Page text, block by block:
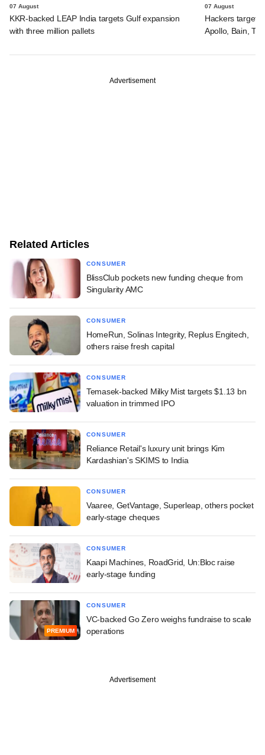
07 August
KKR-backed LEAP India targets Gulf expansion
with three million pallets
07 August
Hackers
Apollo, Bain,
Advertisement
Related Articles
CONSUMER
BlissClub pockets new funding cheque from
Singularity AMC
CONSUMER
HomeRun, Solinas Integrity, Replus Engitech,
others raise fresh capital
CONSUMER
Temasek-backed Milky Mist targets $1.13 bn
valuation in trimmed IPO
CONSUMER
Reliance Retail's luxury unit brings Kim
Kardashian's SKIMS to India
CONSUMER
Vaaree, GetVantage, Superleap, others pocket
early-stage cheques
CONSUMER
Kaapi Machines, RoadGrid, Un:Bloc raise
early-stage funding
PREMIUM
CONSUMER
VC-backed Go Zero weighs fundraise to scale
operations
Advertisement